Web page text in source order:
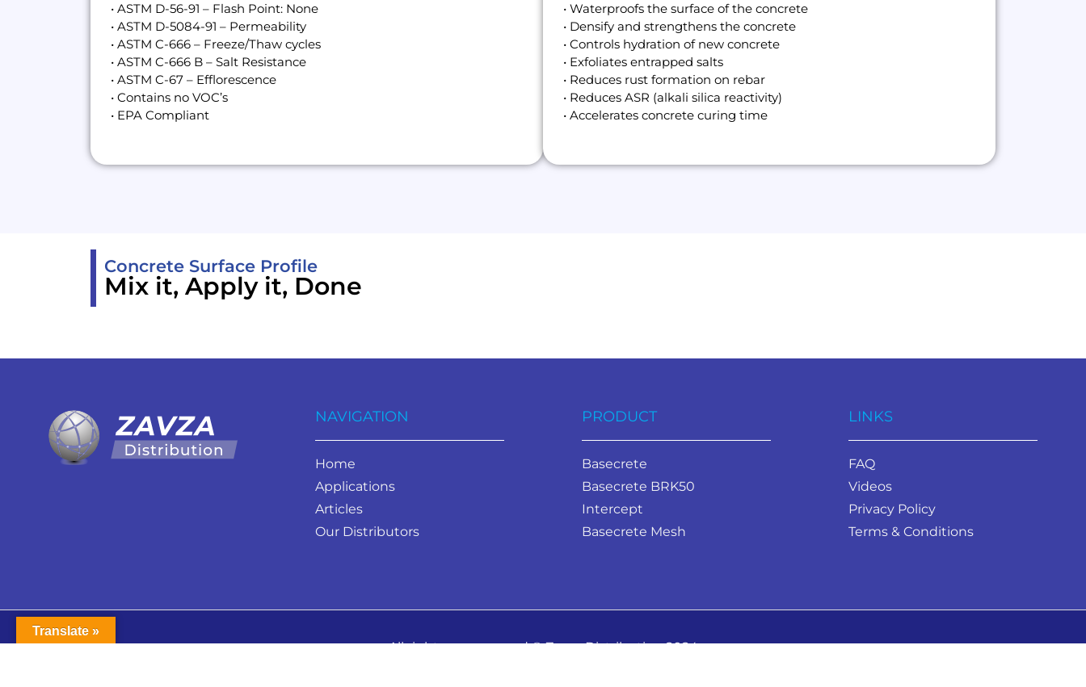
• ASTM D-56-91 – Flash Point: None
• ASTM D-5084-91 – Permeability
• ASTM C-666 – Freeze/Thaw cycles
• ASTM C-666 B – Salt Resistance
• ASTM C-67 – Efflorescence
• Contains no VOC’s
• EPA Compliant
• Waterproofs the surface of the concrete
• Densify and strengthens the concrete
• Controls hydration of new concrete
• Exfoliates entrapped salts
• Reduces rust formation on rebar
• Reduces ASR (alkali silica reactivity)
• Accelerates concrete curing time
Concrete Surface Profile
Mix it, Apply it, Done
NAVIGATION
Home
Applications
Articles
Our Distributors
PRODUCT
Basecrete
Basecrete BRK50
Intercept
Basecrete Mesh
LINKS
FAQ
Videos
Privacy Policy
Terms & Conditions
All rights are reserved © Zavza Distribution 2024
Translate »